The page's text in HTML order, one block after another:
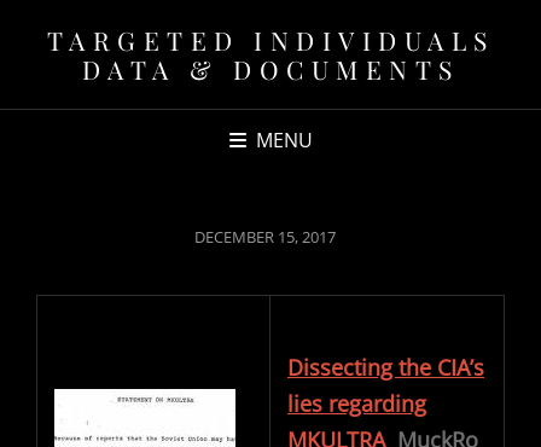
TARGETED INDIVIDUALS
DATA & DOCUMENTS
MENU
POSTED
DECEMBER 15, 2017
Dissecting the CIA’s
lies regarding
MKULTRA MuckRo